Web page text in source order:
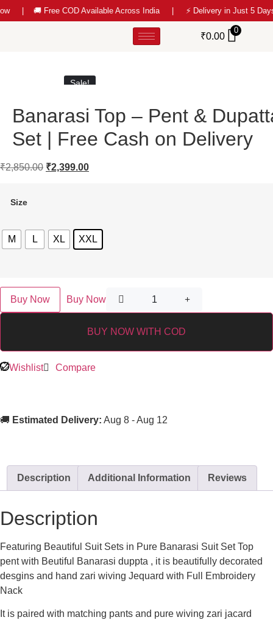
| 🚚 Free COD Available Across India | ⚡ Delivery in Just 5
₹0.00
0
Sale!
Banarasi Top – Pent &
Set | Free Cash on Delivery
₹2,850.00 ₹2,399.00
Size
M L XL XXL
Buy Now Buy Now
BUY NOW WITH COD
Wishlist Compare
🚚 Estimated Delivery: Aug 8 - Aug 12
Description Additional Information Reviews
Description
Featuring Beautiful Suit Sets in Pure Banarasi Suit Set Top
pent with Beutiful Banarasi duppta , it is beautifully decorated
desgins and hand zari wiving Jequard with Full Embroidery
Nack
It is paired with matching pants and pure wiving zari jacard